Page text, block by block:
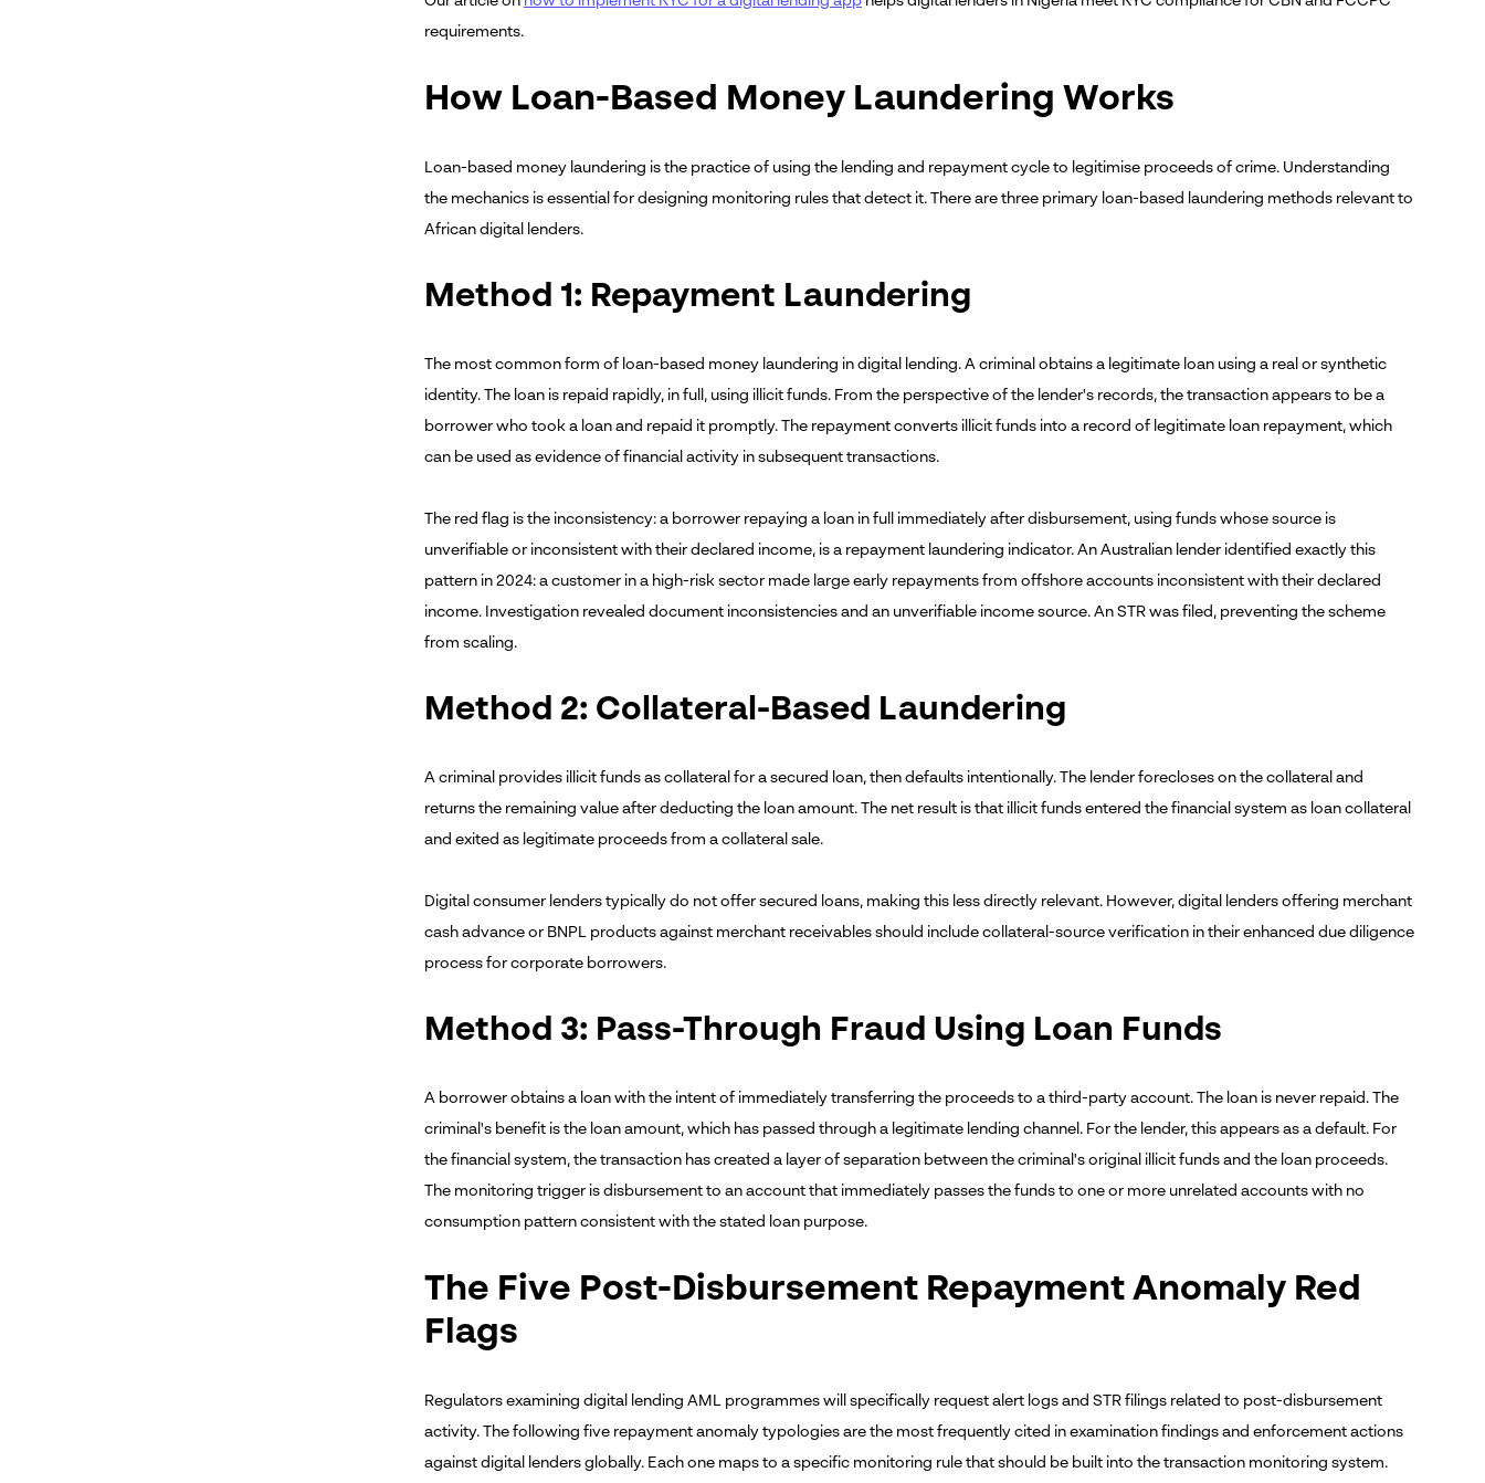
requirements.
How Loan-Based Money Laundering Works
Loan-based money laundering is the practice of using the lending and repayment cycle to legitimise proceeds of crime. Understanding
the mechanics is essential for designing monitoring rules that detect it. There are three primary loan-based laundering methods relevant to
African digital lenders.
Method 1: Repayment Laundering
The most common form of loan-based money laundering in digital lending. A criminal obtains a legitimate loan using a real or synthetic
identity. The loan is repaid rapidly, in full, using illicit funds. From the perspective of the lender's records, the transaction appears to be a
borrower who took a loan and repaid it promptly. The repayment converts illicit funds into a record of legitimate loan repayment, which
can be used as evidence of financial activity in subsequent transactions.
The red flag is the inconsistency: a borrower repaying a loan in full immediately after disbursement, using funds whose source is
unverifiable or inconsistent with their declared income, is a repayment laundering indicator. An Australian lender identified exactly this
pattern in 2024: a customer in a high-risk sector made large early repayments from offshore accounts inconsistent with their declared
income. Investigation revealed document inconsistencies and an unverifiable income source. An STR was filed, preventing the scheme
from scaling.
Method 2: Collateral-Based Laundering
A criminal provides illicit funds as collateral for a secured loan, then defaults intentionally. The lender forecloses on the collateral and
returns the remaining value after deducting the loan amount. The net result is that illicit funds entered the financial system as loan collateral
and exited as legitimate proceeds from a collateral sale.
Digital consumer lenders typically do not offer secured loans, making this less directly relevant. However, digital lenders offering merchant
cash advance or BNPL products against merchant receivables should include collateral-source verification in their enhanced due diligence
process for corporate borrowers.
Method 3: Pass-Through Fraud Using Loan Funds
A borrower obtains a loan with the intent of immediately transferring the proceeds to a third-party account. The loan is never repaid. The
criminal's benefit is the loan amount, which has passed through a legitimate lending channel. For the lender, this appears as a default. For
the financial system, the transaction has created a layer of separation between the criminal's original illicit funds and the loan proceeds.
The monitoring trigger is disbursement to an account that immediately passes the funds to one or more unrelated accounts with no
consumption pattern consistent with the stated loan purpose.
The Five Post-Disbursement Repayment Anomaly Red
Flags
Regulators examining digital lending AML programmes will specifically request alert logs and STR filings related to post-disbursement
activity. The following five repayment anomaly typologies are the most frequently cited in examination findings and enforcement actions
against digital lenders globally. Each one maps to a specific monitoring rule that should be built into the transaction monitoring system.